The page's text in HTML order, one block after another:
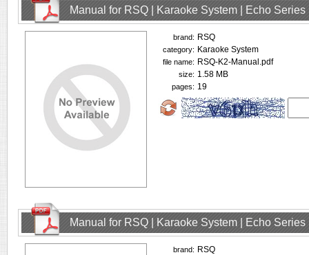
Manual for RSQ | Karaoke System | Echo
brand: RSQ
category: Karaoke System
file name: RSQ-K2-Manual.pdf
size: 1.58 MB
pages: 19
Manual for RSQ | Karaoke System | Echo
brand: RSQ